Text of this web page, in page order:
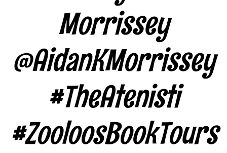
Morrissey
@AidanKMorrissey
#TheAtenisti
#ZooloosBookTours